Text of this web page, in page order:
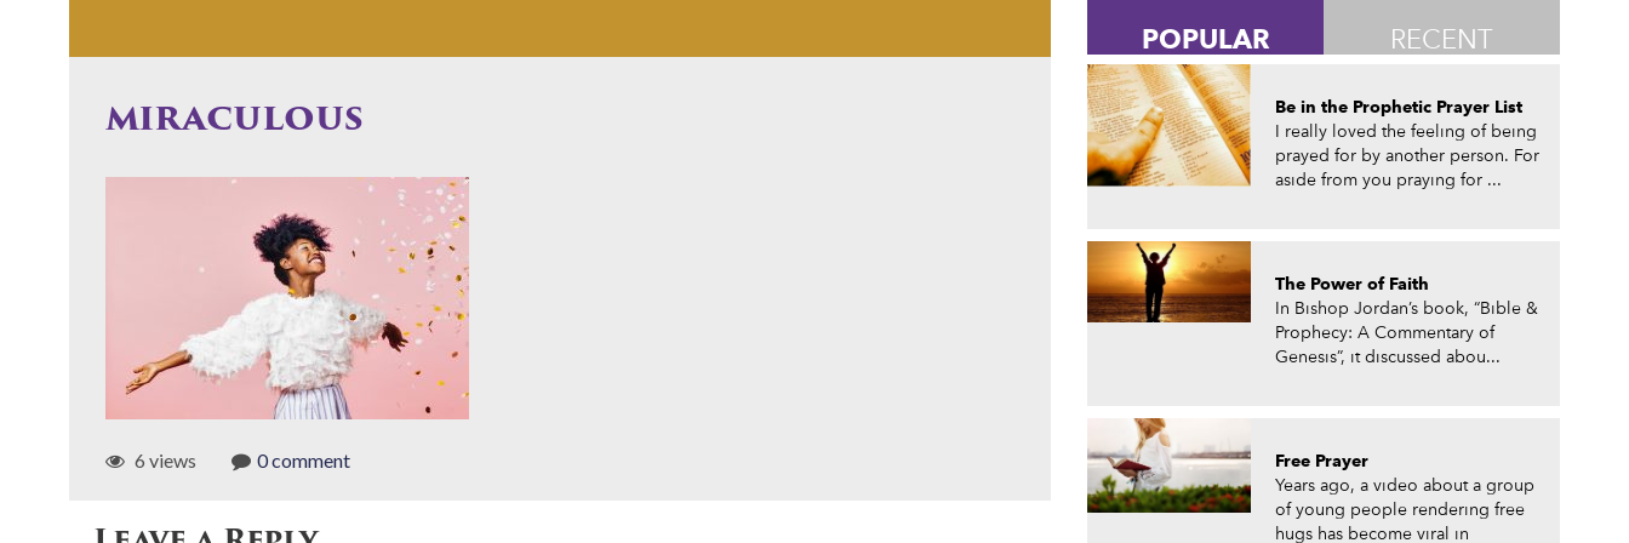
miraculous
6 views 0 comment
POPULAR RECENT
Be in the Prophetic Prayer List
I really loved the feeling of being
prayed for by another person. For
aside from you praying for ...
The Power of Faith
In Bishop Jordan’s book, “Bible &
Prophecy: A Commentary of
Genesis”, it discussed abou...
Free Prayer
Years ago, a video about a group
of young people rendering free
hugs has become viral in